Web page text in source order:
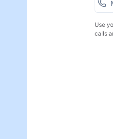
Use
calls